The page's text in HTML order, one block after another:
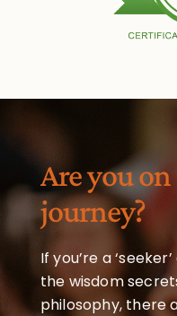
Are you
journey?
If you’re a
the wisdom
philosophy, there